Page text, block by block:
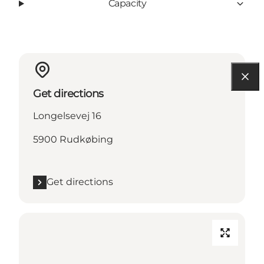
Capacity
Get directions
Longelsevej 16
5900 Rudkøbing
Get directions